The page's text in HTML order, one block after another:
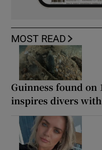
MOST READ
Guinness found
inspires divers with